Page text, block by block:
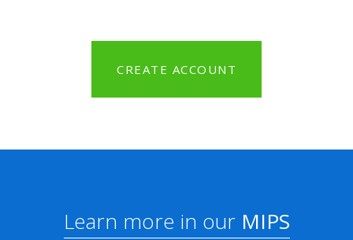
CREATE ACCOUNT
Learn more in ourMIPS